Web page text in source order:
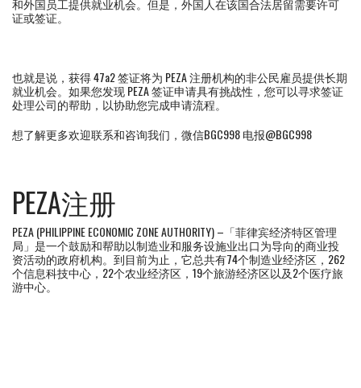
和外国员工提供就业机会。但是，外国人在该国合法居留需要许可
证或签证。
也就是说，获得 47a2 签证将为 PEZA 注册机构的非公民雇员提供长期
就业机会。如果您发现 PEZA 签证申请具有挑战性，您可以寻求签证
处理公司的帮助，以协助您完成申请流程。
想了解更多欢迎联系和咨询我们，微信BGC998 电报@BGC998
PEZA注册
PEZA (PHILIPPINE ECONOMIC ZONE AUTHORITY) –「菲律宾经济特区管理
局」是一个鼓励和帮助以制造业和服务设施业出口为导向的商业投
资活动的政府机构。到目前为止，它总共有74个制造业经济区，262
个信息科技中心，22个农业经济区，19个旅游经济区以及2个医疗旅
游中心。